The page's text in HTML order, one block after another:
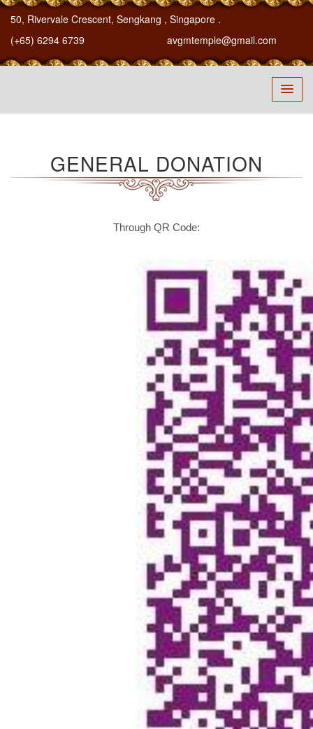
50, Rivervale Crescent, Sengkang , Singapore .
(+65) 6294 6739
avgmtemple@gmail.com
GENERAL DONATION
Through QR Code: